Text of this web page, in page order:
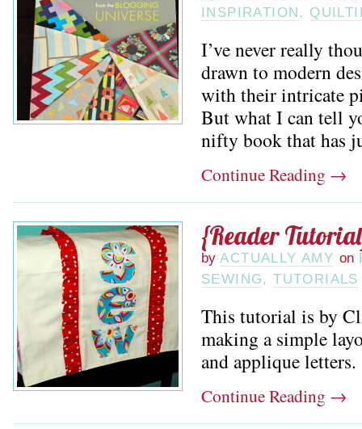
INSPIRATION,
I’ve never really
drawn to modern
with their intricate
But what I can tell
nifty book that has
Continue Reading →
{Reader
by ACTUALLY AMY on
SEWING,TUTORIALS
This tutorial is by
making a simple
and applique
Continue Reading →